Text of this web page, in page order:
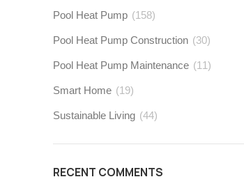
Pool Heat Pump (158)
Pool Heat Pump Construction (30)
Pool Heat Pump Maintenance (11)
Smart Home (19)
Sustainable Living (44)
RECENT COMMENTS